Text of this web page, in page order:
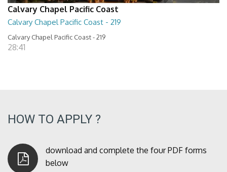
Calvary Chapel Pacific Coast
Calvary Chapel Pacific Coast - 219
Calvary Chapel Pacific Coast - 219
28:41
HOW TO APPLY ?
download and complete the four PDF forms
below